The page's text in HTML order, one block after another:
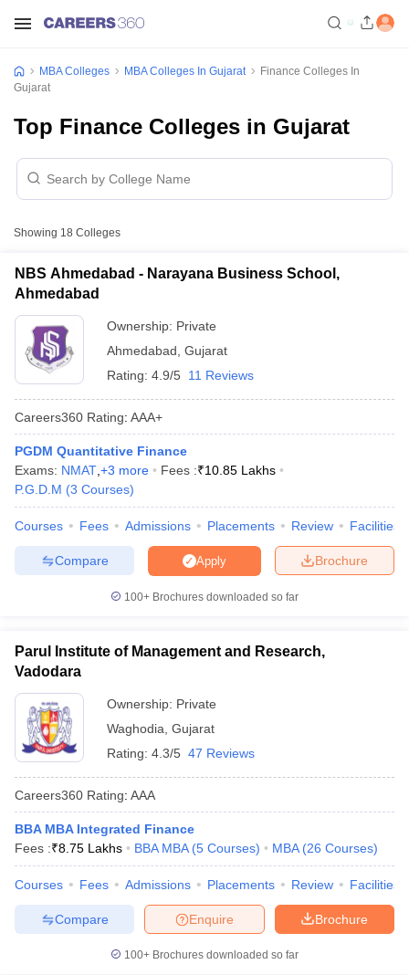
Cutoff
Cutoff
NMAT Result
ResultSNAP Cutoff
ResultCMAT Cutoff
MAH MBA CET Admit CardMAH MBA CET Answer Key
in MumbaiMBA Colleges in ChennaiMBA Colleges in Kolkata
in MumbaiBBA Colleges in ChennaiBBA Colleges in Kolkata
Management Colleges in IndiaBest MBA Agriculture Business
Accepting XATTop Colleges in India Accepting SNAPTop Colleges
MBA Colleges MBA Colleges In Gujarat
Finance Colleges In
Gujarat
Top Finance Colleges in Gujarat
Showing 18 Colleges
NBS Ahmedabad - Narayana Business School,
Ahmedabad
Ownership: Private
Ahmedabad Gujarat
Rating: 4.9/5 11 Reviews
Careers360 Rating: AAA+
PGDM Quantitative Finance
Exams: NMAT +3 more Fees :₹10.85 Lakhs
P.G.D.M (3 Courses)
Courses Fees Admissions Placements Review Facilities
Brochure
Apply
Compare
100+ Brochures downloaded so far
Parul Institute of Management and Research,
Vadodara
Ownership: Private
Waghodia Gujarat
Rating: 4.3/5 47 Reviews
Careers360 Rating: AAA
BBA MBA Integrated Finance
Fees :₹8.75 Lakhs BBA MBA (5 Courses) MBA (26 Courses)
Courses Fees Admissions Placements Review Facilities
Brochure
Enquire
Compare
100+ Brochures downloaded so far